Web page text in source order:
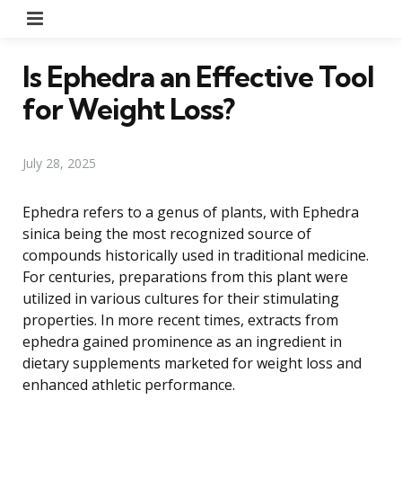
Is Ephedra an Effective Tool
for Weight Loss?
July 28, 2025
Ephedra refers to a genus of plants, with Ephedra
sinica being the most recognized source of
compounds historically used in traditional medicine.
For centuries, preparations from this plant were
utilized in various cultures for their stimulating
properties. In more recent times, extracts from
ephedra gained prominence as an ingredient in
dietary supplements marketed for weight loss and
enhanced athletic performance.